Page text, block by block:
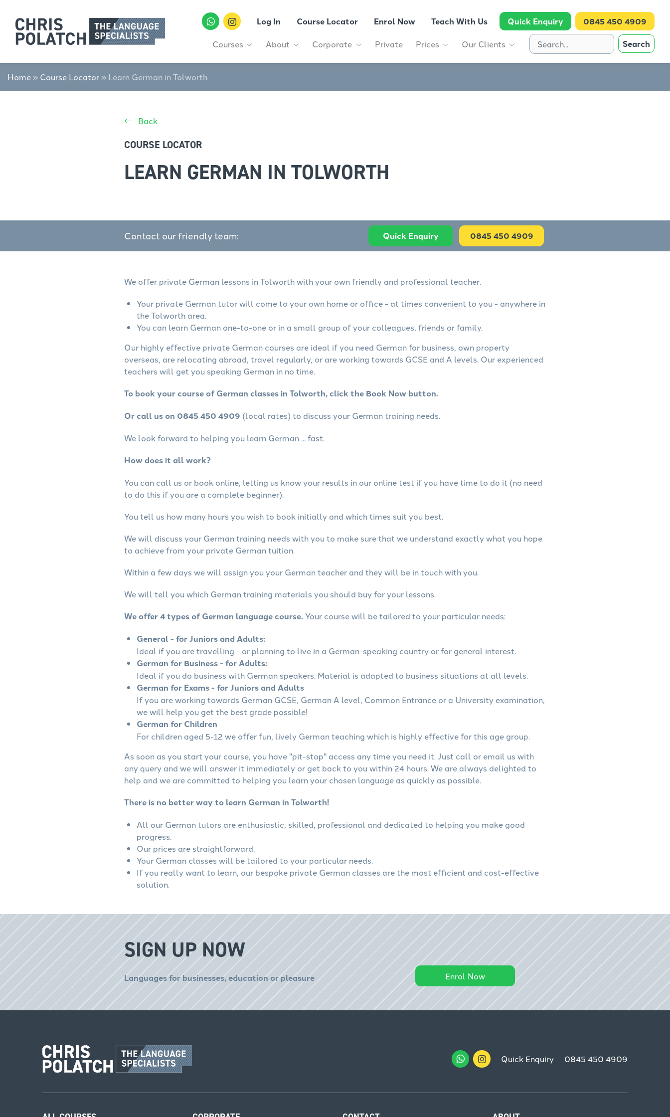
Log In Course Locator Enrol Now Teach With Us Quick Enquiry 0845 450 4909
Courses About Corporate Private Prices Our Clients Search
Home » Course Locator » Learn German in Tolworth
Back
COURSE LOCATOR
LEARN GERMAN IN TOLWORTH
Contact our friendly team: Quick Enquiry 0845 450 4909
We offer private German lessons in Tolworth with your own friendly and professional teacher.
Your private German tutor will come to your own home or office - at times convenient to you - anywhere in
the Tolworth area.
You can learn German one-to-one or in a small group of your colleagues, friends or family.
Our highly effective private German courses are ideal if you need German for business, own property
overseas, are relocating abroad, travel regularly, or are working towards GCSE and A levels. Our experienced
teachers will get you speaking German in no time.
To book your course of German classes in Tolworth, click the Book Now button.
Or call us on 0845 450 4909 (local rates) to discuss your German training needs.
We look forward to helping you learn German ... fast.
How does it all work?
You can call us or book online, letting us know your results in our online test if you have time to do it (no need
to do this if you are a complete beginner).
You tell us how many hours you wish to book initially and which times suit you best.
We will discuss your German training needs with you to make sure that we understand exactly what you hope
to achieve from your private German tuition.
Within a few days we will assign you your German teacher and they will be in touch with you.
We will tell you which German training materials you should buy for your lessons.
We offer 4 types of German language course.Your course will be tailored to your particular needs:
General - for Juniors and Adults:
Ideal if you are travelling - or planning to live in a German-speaking country or for general interest.
German for Business - for Adults:
Ideal if you do business with German speakers. Material is adapted to business situations at all levels.
German for Exams - for Juniors and Adults
If you are working towards German GCSE, German A level, Common Entrance or a University examination,
we will help you get the best grade possible!
German for Children
For children aged 5-12 we offer fun, lively German teaching which is highly effective for this age group.
As soon as you start your course, you have "pit-stop" access any time you need it. Just call or email us with
any query and we will answer it immediately or get back to you within 24 hours. We are always delighted to
help and we are committed to helping you learn your chosen language as quickly as possible.
There is no better way to learn German in Tolworth!
All our German tutors are enthusiastic, skilled, professional and dedicated to helping you make good
progress.
Our prices are straightforward.
Your German classes will be tailored to your particular needs.
If you really want to learn, our bespoke private German classes are the most efficient and cost-effective
solution.
SIGN UP NOW
Languages for businesses, education or pleasure Enrol Now
Quick Enquiry 0845 450 4909